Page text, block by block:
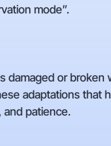
mode”.
or
adaptations that
patience.